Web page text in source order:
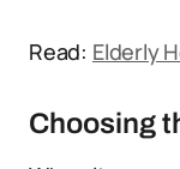
Read: Elderly
Choosing